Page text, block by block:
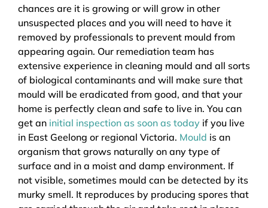
chances are it is growing or will grow in other
unsuspected places and you will need to have it
removed by professionals to prevent mould from
appearing again. Our remediation team has
extensive experience in cleaning mould and all sorts
of biological contaminants and will make sure that
mould will be eradicated from good, and that your
home is perfectly clean and safe to live in. You can
get an initial inspection as soon as today if you live
in East Geelong or regional Victoria. Mould is an
organism that grows naturally on any type of
surface and in a moist and damp environment. If
not visible, sometimes mould can be detected by its
murky smell. It reproduces by producing spores that